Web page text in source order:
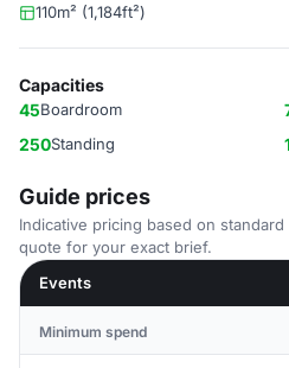
110m² (1,184ft²)
Capacities
45Boardroom
250Standing
Guide prices
Indicative pricing based on
quote for your exact brief.
Events
Minimum spend